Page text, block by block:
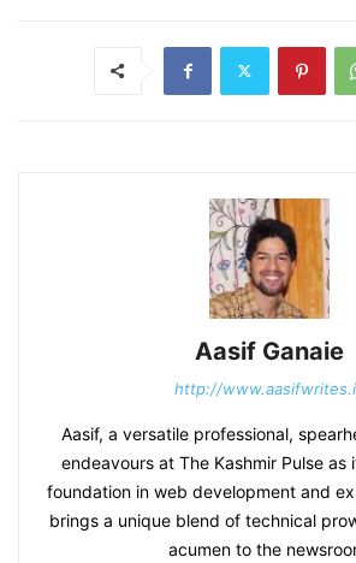
Aasif Ganaie
http://
Aasif, a versatile professional,
endeavours at The Kashmir Pulse as
foundation in web development and
brings a unique blend of technical
acumen to the